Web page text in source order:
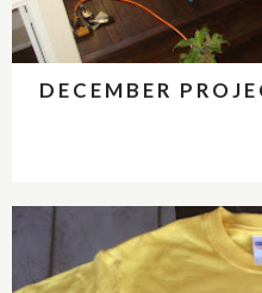
DECEMBER